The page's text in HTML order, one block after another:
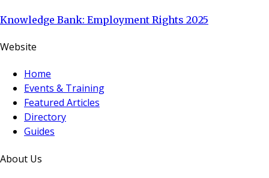
Knowledge Bank: Employment Rights 2025
Website
Home
Events & Training
Featured Articles
Directory
Guides
About Us